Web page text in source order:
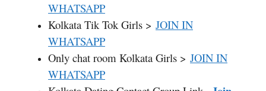
WHATSAPP
Kolkata Tik Tok Girls > JOIN IN
WHATSAPP
Only chat room Kolkata Girls > JOIN IN
WHATSAPP